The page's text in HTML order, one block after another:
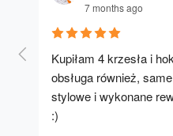
7 months ago
Kupiłam 4 krzesła i
obsługa również,
stylowe i wykonane
:)